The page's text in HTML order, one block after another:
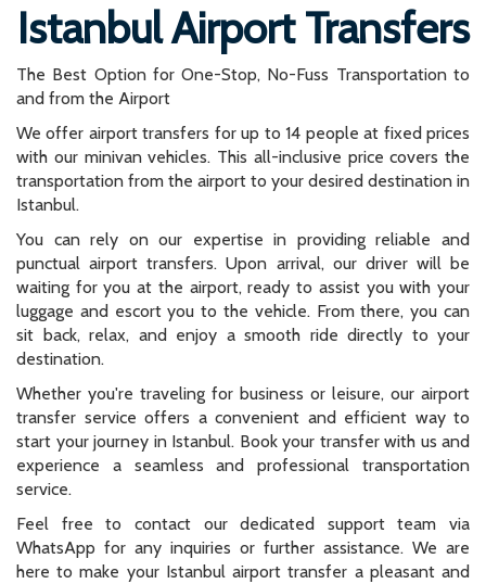
Istanbul Airport Transfers
The Best Option for One-Stop, No-Fuss Transportation to
and from the Airport
We offer airport transfers for up to 14 people at fixed prices
with our minivan vehicles. This all-inclusive price covers the
transportation from the airport to your desired destination in
Istanbul.
You can rely on our expertise in providing reliable and
punctual airport transfers. Upon arrival, our driver will be
waiting for you at the airport, ready to assist you with your
luggage and escort you to the vehicle. From there, you can
sit back, relax, and enjoy a smooth ride directly to your
destination.
Whether you're traveling for business or leisure, our airport
transfer service offers a convenient and efficient way to
start your journey in Istanbul. Book your transfer with us and
experience a seamless and professional transportation
service.
Feel free to contact our dedicated support team via
WhatsApp for any inquiries or further assistance. We are
here to make your Istanbul airport transfer a pleasant and